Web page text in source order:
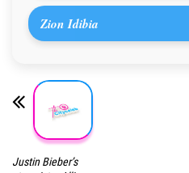
Zion Idibia
Justin Bieber’s